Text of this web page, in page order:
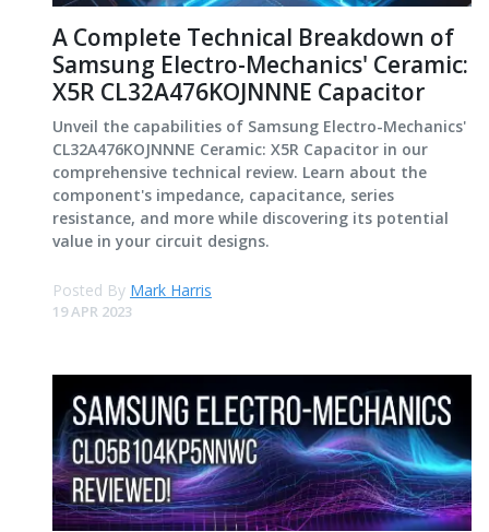
A Complete Technical Breakdown of
Samsung Electro-Mechanics' Ceramic:
X5R CL32A476KOJNNNE Capacitor
Unveil the capabilities of Samsung Electro-Mechanics'
CL32A476KOJNNNE Ceramic: X5R Capacitor in our
comprehensive technical review. Learn about the
component's impedance, capacitance, series
resistance, and more while discovering its potential
value in your circuit designs.
Posted By Mark Harris
19 APR 2023